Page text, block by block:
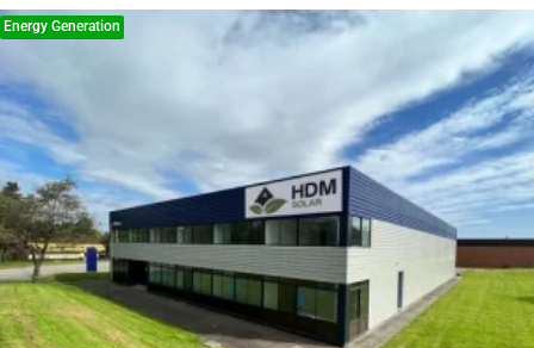
Energy Generation